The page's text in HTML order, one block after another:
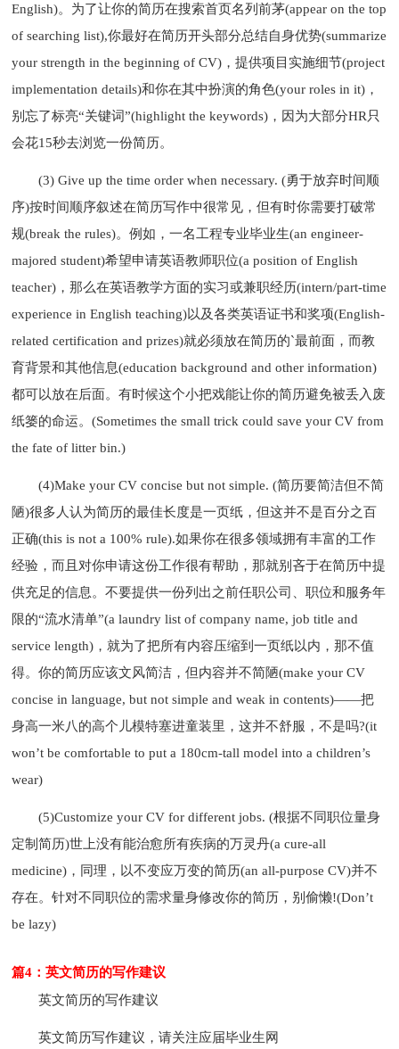
English)。为了让你的简历在搜索首页名列前茅(appear on the top
of searching list),你最好在简历开头部分总结自身优势(summarize
your strength in the beginning of CV)，提供项目实施细节(project
implementation details)和你在其中扮演的角色(your roles in it)，
别忘了标亮“关键词”(highlight the keywords)，因为大部分HR只
会花15秒去浏览一份简历。
(3) Give up the time order when necessary. (勇于放弃时间顺
序)按时间顺序叙述在简历写作中很常见，但有时你需要打破常
规(break the rules)。例如，一名工程专业毕业生(an engineer-
majored student)希望申请英语教师职位(a position of English
teacher)，那么在英语教学方面的实习或兼职经历(intern/part-time
experience in English teaching)以及各类英语证书和奖项(English-
related certification and prizes)就必须放在简历的`最前面，而教
育背景和其他信息(education background and other information)
都可以放在后面。有时候这个小把戏能让你的简历避免被丢入废
纸篓的命运。(Sometimes the small trick could save your CV from
the fate of litter bin.)
(4)Make your CV concise but not simple. (简历要简洁但不简
陋)很多人认为简历的最佳长度是一页纸，但这并不是百分之百
正确(this is not a 100% rule).如果你在很多领域拥有丰富的工作
经验，而且对你申请这份工作很有帮助，那就别吝于在简历中提
供充足的信息。不要提供一份列出之前任职公司、职位和服务年
限的“流水清单”(a laundry list of company name, job title and
service length)，就为了把所有内容压缩到一页纸以内，那不值
得。你的简历应该文风简洁，但内容并不简陋(make your CV
concise in language, but not simple and weak in contents)——把
身高一米八的高个儿模特塞进童装里，这并不舒服，不是吗?(it
won’t be comfortable to put a 180cm-tall model into a children’s
wear)
(5)Customize your CV for different jobs. (根据不同职位量身
定制简历)世上没有能治愈所有疾病的万灵丹(a cure-all
medicine)，同理，以不变应万变的简历(an all-purpose CV)并不
存在。针对不同职位的需求量身修改你的简历，别偷懒!(Don’t
be lazy)
篇4：英文简历的写作建议
英文简历的写作建议
英文简历写作建议，请关注应届毕业生网